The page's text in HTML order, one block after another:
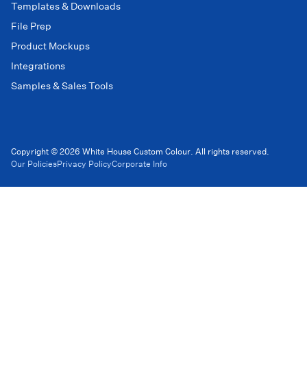
Templates & Downloads
File Prep
Product Mockups
Integrations
Samples & Sales Tools
Copyright © 2026 White House Custom Colour. All rights reserved.
Our PoliciesPrivacy PolicyCorporate Info